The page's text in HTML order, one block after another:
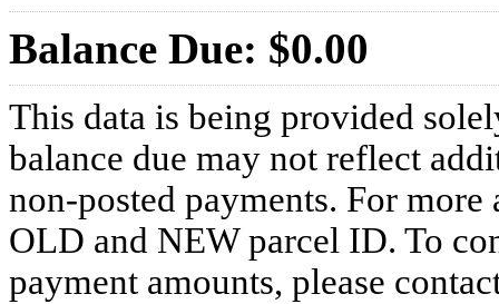
Balance Due: $0.00
This data is being provided
balance due may not reflect
non-posted payments. For more
OLD and NEW parcel ID. To
payment amounts, please